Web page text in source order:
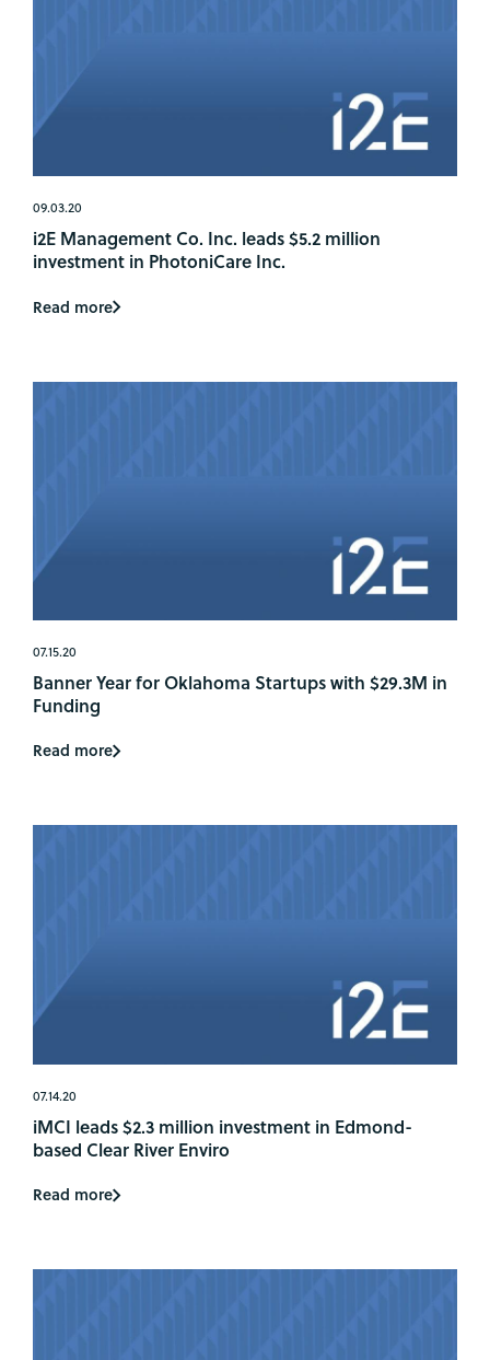
09.03.20
i2E Management Co. Inc. leads $5.2 million
investment in PhotoniCare Inc.
Read more
07.15.20
Banner Year for Oklahoma Startups with $29.3M in
Funding
Read more
07.14.20
iMCI leads $2.3 million investment in Edmond-
based Clear River Enviro
Read more